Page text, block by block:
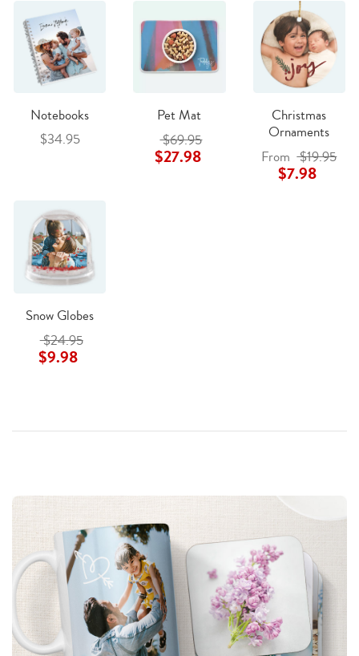
Notebooks
$34.95
Pet Mat
$69.95
$27.98
Christmas
Ornaments
From $19.95
$7.98
Snow Globes
$24.95
$9.98